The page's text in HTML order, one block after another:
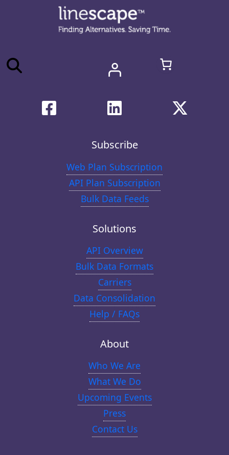
Subscribe
Web Plan Subscription
API Plan Subscription
Bulk Data Feeds
Solutions
API Overview
Bulk Data Formats
Carriers
Data Consolidation
Help / FAQs
About
Who We Are
What We Do
Upcoming Events
Press
Contact Us